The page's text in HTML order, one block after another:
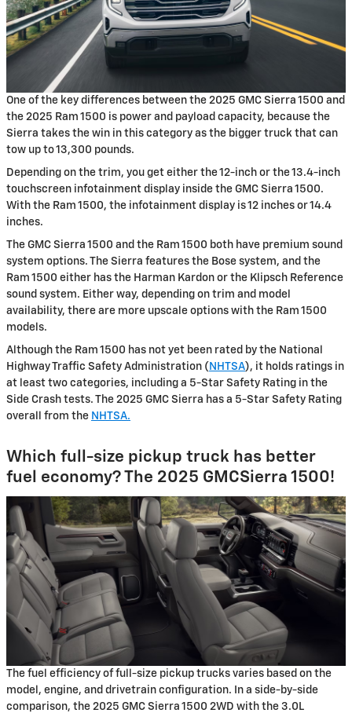
One of the key differences between the 2025 GMC Sierra 1500 and
the 2025 Ram 1500 is power and payload capacity, because the
Sierra takes the win in this category as the bigger truck that can
tow up to 13,300 pounds.
Depending on the trim, you get either the 12-inch or the 13.4-inch
touchscreen infotainment display inside the GMC Sierra 1500.
With the Ram 1500, the infotainment display is 12 inches or 14.4
inches.
The GMC Sierra 1500 and the Ram 1500 both have premium sound
system options. The Sierra features the Bose system, and the
Ram 1500 either has the Harman Kardon or the Klipsch Reference
sound system. Either way, depending on trim and model
availability, there are more upscale options with the Ram 1500
models.
Although the Ram 1500 has not yet been rated by the National
Highway Traffic Safety Administration ( NHTSA), it holds ratings in
at least two categories, including a 5-Star Safety Rating in the
Side Crash tests. The 2025 GMC Sierra has a 5-Star Safety Rating
overall from the NHTSA.
Which full-size pickup truck has better
fuel economy? The 2025 GMCSierra 1500!
The fuel efficiency of full-size pickup trucks varies based on the
model, engine, and drivetrain configuration. In a side-by-side
comparison, the 2025 GMC Sierra 1500 2WD with the 3.0L